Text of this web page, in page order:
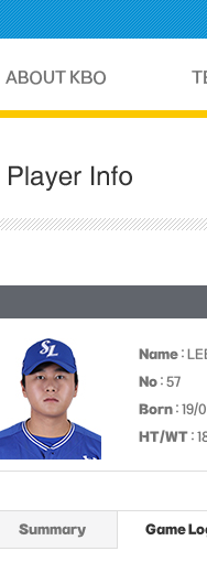
Name :
No : 57
Born : 19/
HT/WT :
Summary Game